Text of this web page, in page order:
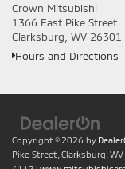
Crown Mitsubishi
1366 East Pike Street
Clarksburg, WV 26301
Hours and Directions
Copyright © 2026 by
Pike Street, Clarksburg, WV